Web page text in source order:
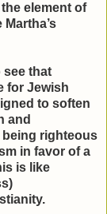
element of
see that
for Jewish
to soften
and
being righteous
in favor of a
is like